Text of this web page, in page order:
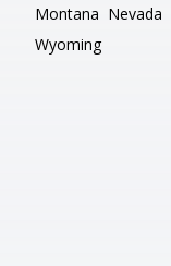
Montana Nevada
Wyoming